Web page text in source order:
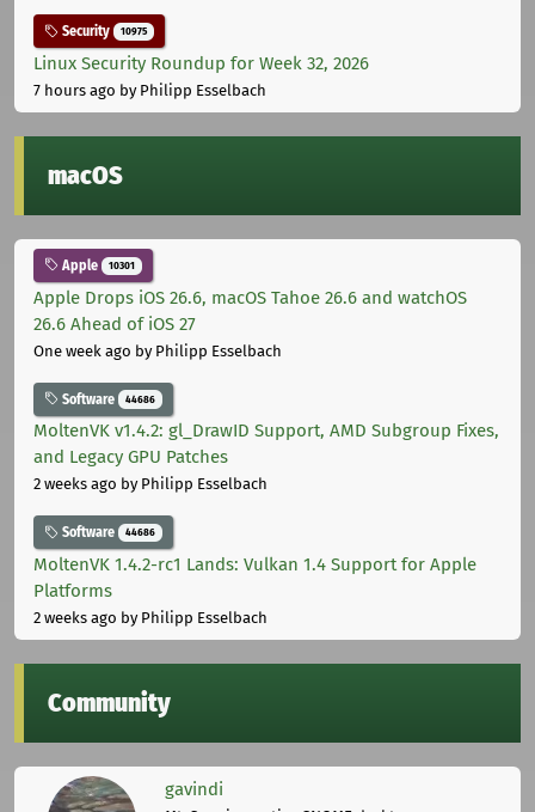
Security 10975
Linux Security Roundup for Week 32, 2026
7 hours ago by Philipp Esselbach
macOS
Apple 10301
Apple Drops iOS 26.6, macOS Tahoe 26.6 and watchOS
26.6 Ahead of iOS 27
One week ago by Philipp Esselbach
Software 44686
MoltenVK v1.4.2: gl_DrawID Support, AMD Subgroup Fixes,
and Legacy GPU Patches
2 weeks ago by Philipp Esselbach
Software 44686
MoltenVK 1.4.2-rc1 Lands: Vulkan 1.4 Support for Apple
Platforms
2 weeks ago by Philipp Esselbach
Community
gavindi